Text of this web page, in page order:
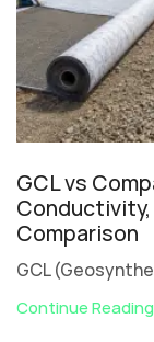
GCL vs
Comparison
GCL
Continue Reading